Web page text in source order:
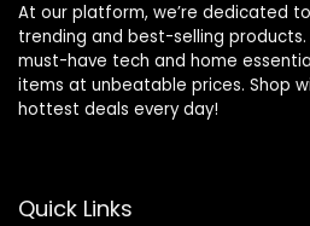
At our platform, we’re dedicated
trending and best-selling products.
must-have tech and home
items at unbeatable prices. Shop
hottest deals every day!
Quick Links